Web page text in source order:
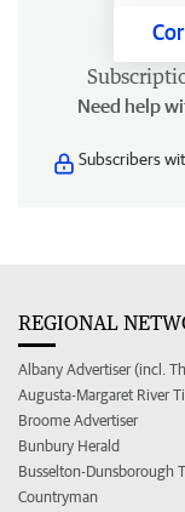
Need help
Subscribers
REGIONAL
Albany Advertiser (incl.
Augusta-Margaret River
Broome Advertiser
Bunbury Herald
Busselton-Dunsborough
Countryman